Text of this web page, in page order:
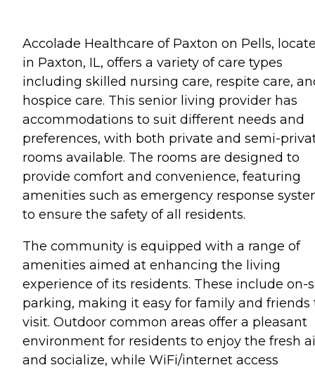
Accolade Healthcare of Paxton on Pells,
in Paxton, IL, offers a variety of care types
including skilled nursing care, respite care,
hospice care. This senior living provider has
accommodations to suit different needs and
preferences, with both private and semi-
rooms available. The rooms are designed to
provide comfort and convenience, featuring
amenities such as emergency response
to ensure the safety of all residents.
The community is equipped with a range of
amenities aimed at enhancing the living
experience of its residents. These include on-
parking, making it easy for family and friends
visit. Outdoor common areas offer a pleasant
environment for residents to enjoy the fresh
and socialize, while WiFi/internet access